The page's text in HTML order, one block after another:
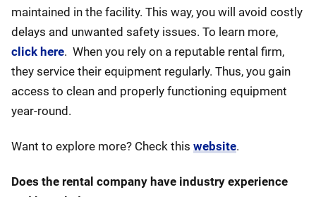
maintained in the facility. This way, you will avoid costly
delays and unwanted safety issues. To learn more,
click here. When you rely on a reputable rental firm,
they service their equipment regularly. Thus, you gain
access to clean and properly functioning equipment
year-round.
Want to explore more? Check this website.
Does the rental company have industry experience